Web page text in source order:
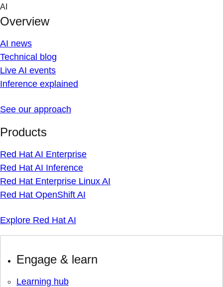
Skip
content
AI
Overview
AI news
Technical blog
Live AI events
Inference explained
See our approach
Products
Red Hat AI Enterprise
Red Hat AI Inference
Red Hat Enterprise Linux AI
Red Hat OpenShift AI
Explore Red Hat AI
Engage & learn
Learning hub